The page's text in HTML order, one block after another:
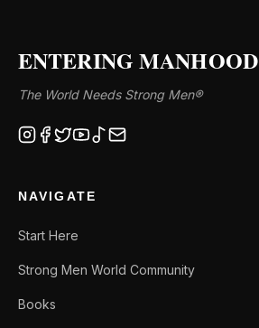
ENTERING MANHOOD
The World Needs Strong Men®
NAVIGATE
Start Here
Strong Men World Community
Books